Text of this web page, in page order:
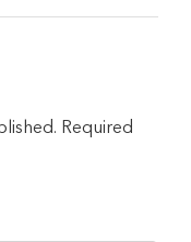
Required